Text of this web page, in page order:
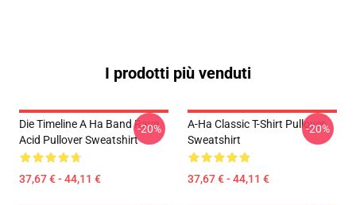
I prodotti più venduti
Die Timeline A Ha Band Rave
Acid Pullover Sweatshirt
37,67 € - 44,11 €
-20%
A-Ha Classic T-Shirt Pullover
Sweatshirt
37,67 € - 44,11 €
-20%